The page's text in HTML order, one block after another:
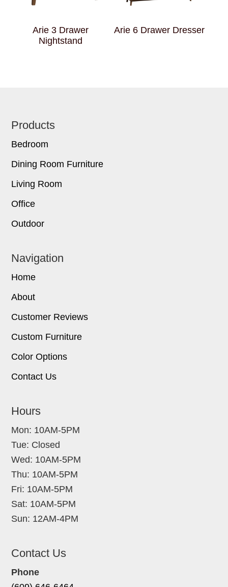
Arie 3 Drawer
Nightstand
Arie 6 Drawer Dresser
Footer
Products
Bedroom
Dining Room Furniture
Living Room
Office
Outdoor
Navigation
Home
About
Customer Reviews
Custom Furniture
Color Options
Contact Us
Hours
Mon: 10AM-5PM
Tue: Closed
Wed: 10AM-5PM
Thu: 10AM-5PM
Fri: 10AM-5PM
Sat: 10AM-5PM
Sun: 12AM-4PM
Contact Us
Phone